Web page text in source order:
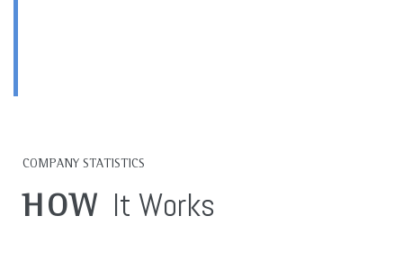
COMPANY STATISTICS
HOW It Works